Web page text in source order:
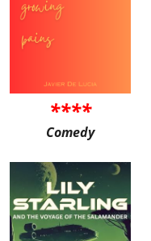
****
Comedy